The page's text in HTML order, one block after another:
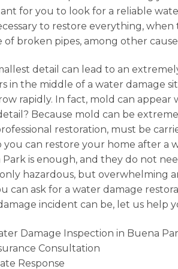
for you to look for a reliable
to restore everything,
of broken pipes, among other
detail can lead to an
in the middle of a water damage
rapidly. In fact, mold can
Because mold can be
restoration, must be
you can restore your home after
is enough, and they do not
hazardous, but overwhelming
can ask for a water damage
incident can be, let us help
Damage Inspection in Buena
Consultation
Response